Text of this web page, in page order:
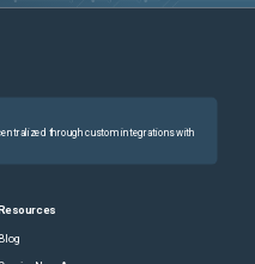
through custom integrations with
Blog